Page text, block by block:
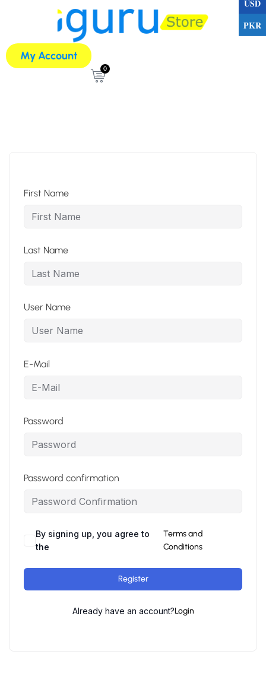
My Account
0
First Name
Last Name
User Name
E-Mail
Password
Password confirmation
By signing up, you agree to
the
Terms and
Conditions
Register
Already have an account?Login
USD
PKR